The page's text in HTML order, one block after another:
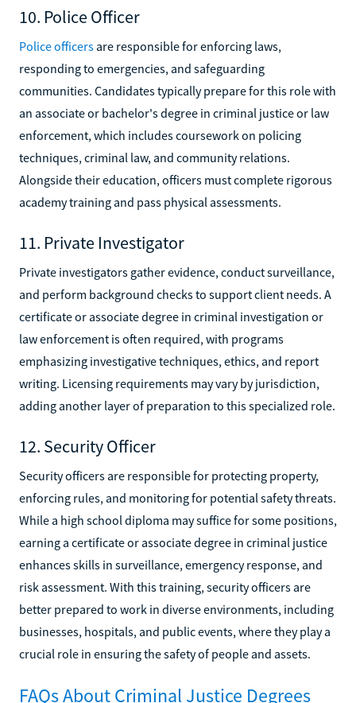
10. Police Officer
Police officers are responsible for enforcing laws,
responding to emergencies, and safeguarding
communities. Candidates typically prepare for this role with
an associate or bachelor's degree in criminal justice or law
enforcement, which includes coursework on policing
techniques, criminal law, and community relations.
Alongside their education, officers must complete rigorous
academy training and pass physical assessments.
11. Private Investigator
Private investigators gather evidence, conduct surveillance,
and perform background checks to support client needs. A
certificate or associate degree in criminal investigation or
law enforcement is often required, with programs
emphasizing investigative techniques, ethics, and report
writing. Licensing requirements may vary by jurisdiction,
adding another layer of preparation to this specialized role.
12. Security Officer
Security officers are responsible for protecting property,
enforcing rules, and monitoring for potential safety threats.
While a high school diploma may suffice for some positions,
earning a certificate or associate degree in criminal justice
enhances skills in surveillance, emergency response, and
risk assessment. With this training, security officers are
better prepared to work in diverse environments, including
businesses, hospitals, and public events, where they play a
crucial role in ensuring the safety of people and assets.
FAQs About Criminal Justice Degrees